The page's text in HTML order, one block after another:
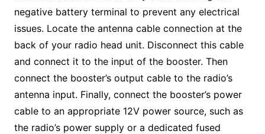
negative battery terminal to prevent any electrical
issues. Locate the antenna cable connection at the
back of your radio head unit. Disconnect this cable
and connect it to the input of the booster. Then
connect the booster’s output cable to the radio’s
antenna input. Finally, connect the booster’s power
cable to an appropriate 12V power source, such as
the radio’s power supply or a dedicated fused